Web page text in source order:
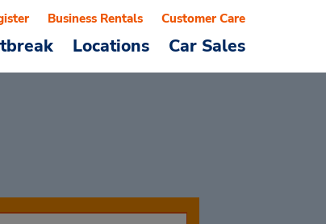
Locations Car Sales
Business Rentals Customer Care